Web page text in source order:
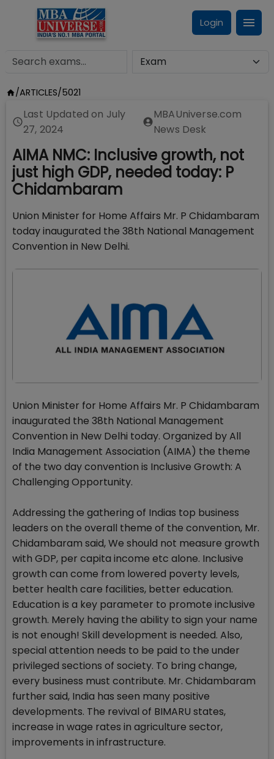
Login
/ARTICLES/5021
Last Updated on July
27, 2024
MBAUniverse.com
News Desk
AIMA NMC: Inclusive growth, not
just high GDP, needed today: P
Chidambaram
Union Minister for Home Affairs Mr. P Chidambaram
today inaugurated the 38th National Management
Convention in New Delhi.
Union Minister for Home Affairs Mr. P Chidambaram
inaugurated the 38th National Management
Convention in New Delhi today. Organized by All
India Management Association (AIMA) the theme
of the two day convention is Inclusive Growth: A
Challenging Opportunity.
Addressing the gathering of Indias top business
leaders on the overall theme of the convention, Mr.
Chidambaram said, We should not measure growth
with GDP, per capita income etc alone. Inclusive
growth can come from lowered poverty levels,
better health care facilities, better education.
Education is a key parameter to promote inclusive
growth. Merely having the ability to sign your name
is not enough! Skill development is needed. Also,
special attention needs to be paid to the under
privileged sections of society. To bring change,
every business must contribute. Mr. Chidambaram
further said, India has seen many positive
developments. The revival of BIMARU states,
increase in wage rates in agriculture sector,
improvements in infrastructure.